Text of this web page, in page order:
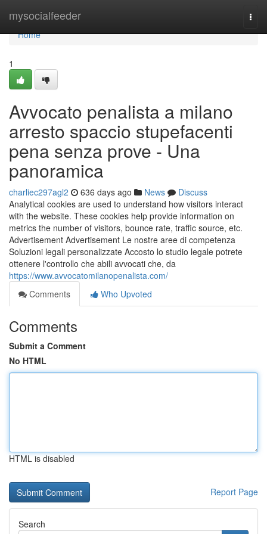
mysocialfeeder
Home
Home
1
Avvocato penalista a milano
arresto spaccio stupefacenti
pena senza prove - Una
panoramica
charliec297agl2 636 days ago News
Discuss
Analytical cookies are used to understand how visitors interact
with the website. These cookies help provide information on
metrics the number of visitors, bounce rate, traffic source, etc.
Advertisement Advertisement Le nostre aree di competenza
Soluzioni legali personalizzate Accosto lo studio legale potrete
ottenere l'controllo che abili avvocati che, da
https://www.avvocatomilanopenalista.com/
Comments
Who Upvoted
Comments
Submit a Comment
No HTML
HTML is disabled
Report Page
Search